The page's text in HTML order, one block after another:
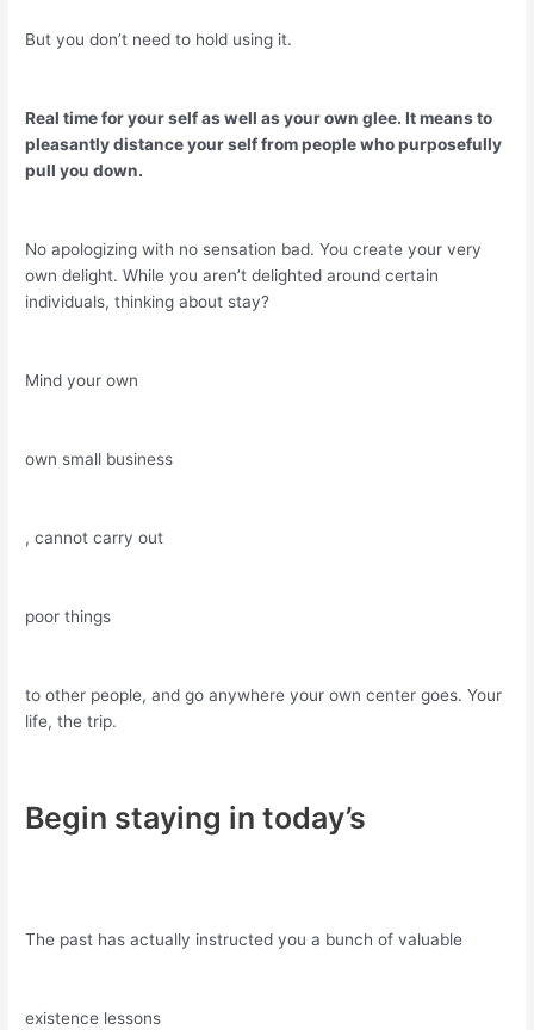
But you don’t need to hold using it.
Real time for your self as well as your own glee. It means to
pleasantly distance your self from people who purposefully
pull you down.
No apologizing with no sensation bad. You create your very
own delight. While you aren’t delighted around certain
individuals, thinking about stay?
Mind your own
own small business
, cannot carry out
poor things
to other people, and go anywhere your own center goes. Your
life, the trip.
Begin staying in today’s
The past has actually instructed you a bunch of valuable
existence lessons